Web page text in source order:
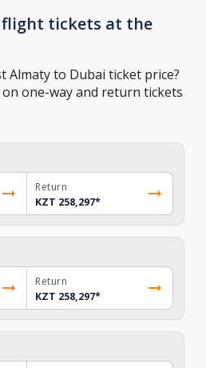
tickets at the
Almaty to Dubai ticket price?
one-way and return tickets
Return
KZT 258,297*
Return
KZT 258,297*